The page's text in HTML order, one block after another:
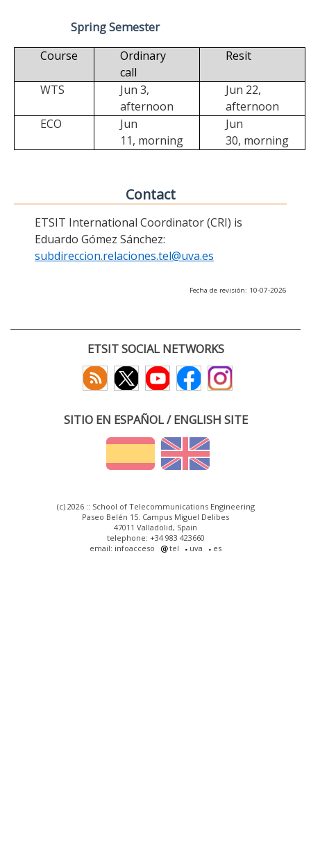
Spring Semester
Course
Ordinary
call
Resit
WTS
Jun 3,
afternoon
Jun 22,
afternoon
ECO
Jun
11, morning
Jun
30, morning
Contact
ETSIT International Coordinator (CRI) is
Eduardo Gómez Sánchez:
subdireccion.relaciones.tel@uva.es
Fecha de revisión: 10-07-2026
ETSIT SOCIAL NETWORKS
SITIO EN ESPAÑOL / ENGLISH SITE
(c) 2026 :: School of Telecommunications Engineering
Paseo Belén 15. Campus Miguel Delibes
47011 Valladolid, Spain
telephone: +34 983 423660
email: infoacceso
tel uva es